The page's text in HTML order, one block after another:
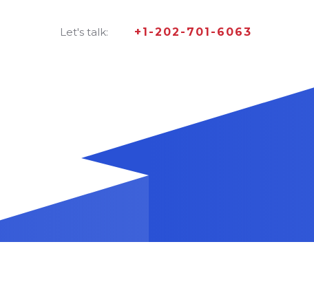
Let's talk: +1-202-701-6063